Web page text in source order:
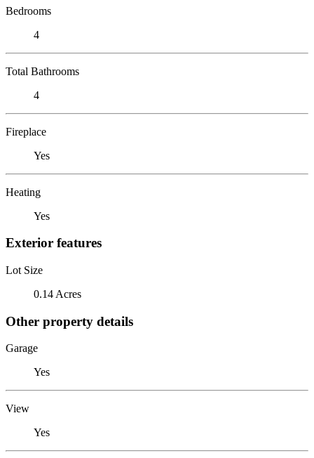
Bedrooms
4
Total Bathrooms
4
Fireplace
Yes
Heating
Yes
Exterior features
Lot Size
0.14 Acres
Other property details
Garage
Yes
View
Yes